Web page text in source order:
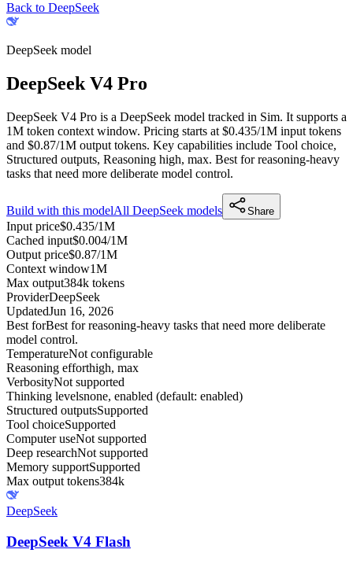
Back to DeepSeek
DeepSeek model
DeepSeek V4 Pro
DeepSeek V4 Pro is a DeepSeek model tracked in Sim. It supports a
1M token context window. Pricing starts at $0.435/1M input tokens
and $0.87/1M output tokens. Key capabilities include Tool choice,
Structured outputs, Reasoning high, max. Best for reasoning-heavy
tasks that need more deliberate model control.
Build with this modelAll DeepSeek models Share
Input price$0.435/1M
Cached input$0.004/1M
Output price$0.87/1M
Context window1M
Max output384k tokens
ProviderDeepSeek
UpdatedJun 16, 2026
Best forBest for reasoning-heavy tasks that need more deliberate
model control.
TemperatureNot configurable
Reasoning efforthigh, max
VerbosityNot supported
Thinking levelsnone, enabled (default: enabled)
Structured outputsSupported
Tool choiceSupported
Computer useNot supported
Deep researchNot supported
Memory supportSupported
Max output tokens384k
DeepSeek
DeepSeek V4 Flash